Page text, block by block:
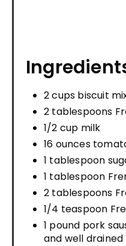
2 cups biscuit
2 tablespoons
1/2 cup milk
16 ounces
1 tablespoon
1 tablespoon
2 tablespoons
1/4 teaspoon
1 pound pork
and well drained